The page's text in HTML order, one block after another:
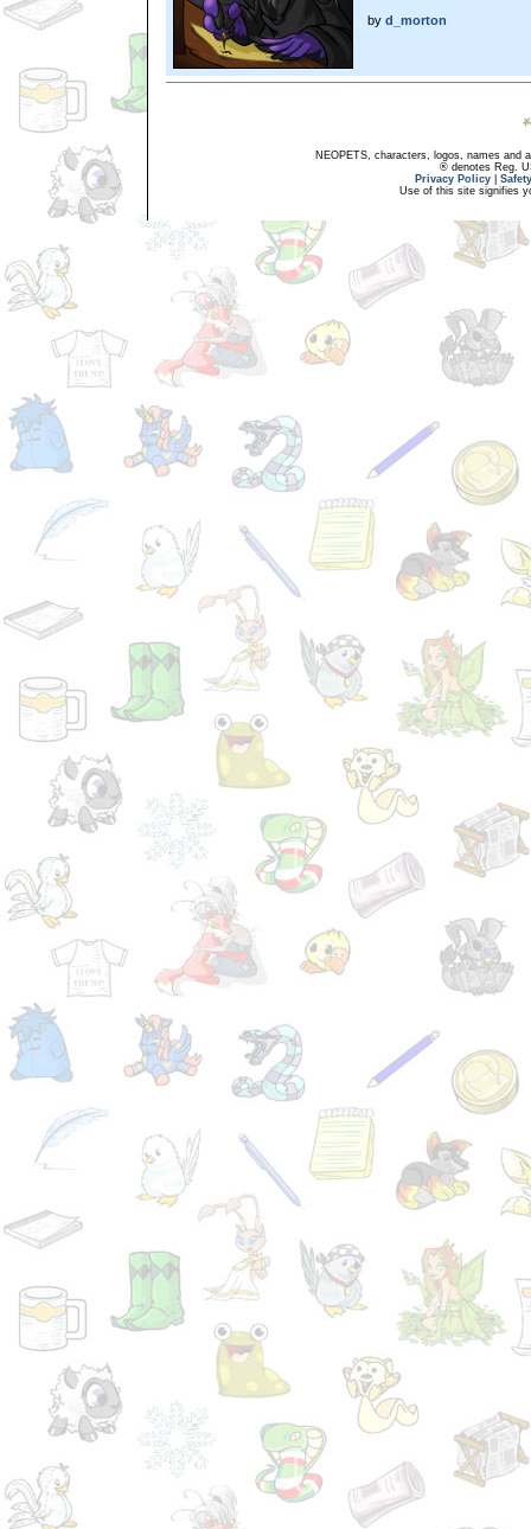
by d_morton
NEOPETS, characters, logos, names and
® denotes Reg.
Privacy Policy
Use of this site signifies